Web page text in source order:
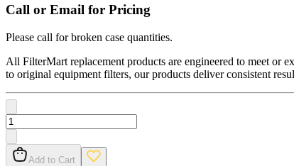
Call or Email for Pricing
Please call for broken case quantities.
All FilterMart replacement products are engineered to meet or
to original equipment filters, our products deliver consistent
Add to Cart